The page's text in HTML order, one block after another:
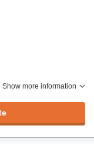
Show more information